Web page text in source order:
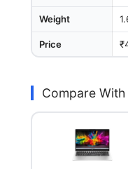
Weight
Price
Compare